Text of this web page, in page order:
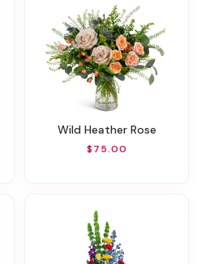
Wild Heather Rose
$75.00